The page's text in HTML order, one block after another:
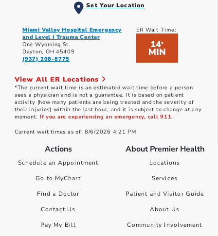
Set Your Location
Miami Valley Hospital Emergency
and Level I Trauma Center
One Wyoming St.
Dayton, OH 45409
(937) 208-8775
ER Wait Time:
14*
MIN
View All ER Locations
*The current wait time is an estimated wait time before a person
sees a physician and is not a guarantee. It is based on patient
activity (how many patients are being treated and the severity of
their injuries) within the last hour, and it is subject to change at any
moment. If you are experiencing an emergency, call 911.
Current wait times as of: 8/6/2026 4:21 PM
Actions
Schedule an Appointment
Go to MyChart
Find a Doctor
Contact Us
Pay My Bill
About Premier Health
Locations
Services
Patient and Visitor Guide
About Us
Community Involvement